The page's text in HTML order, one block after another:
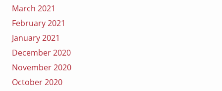
March 2021
February 2021
January 2021
December 2020
November 2020
October 2020